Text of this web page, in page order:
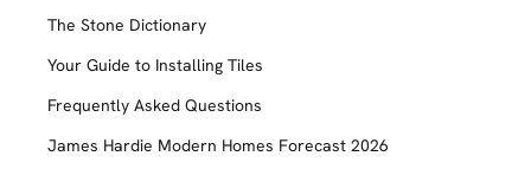
The Stone Dictionary
Your Guide to Installing Tiles
Frequently Asked Questions
James Hardie Modern Homes Forecast 2026